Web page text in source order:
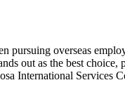
pursuing overseas
out as the best
International Services